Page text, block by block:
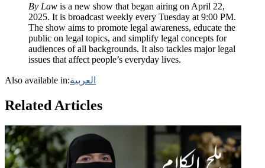
By Law is a new show that began airing on April 22,
2025. It is broadcast weekly every Tuesday at 9:00 PM.
The show aims to promote legal awareness, educate the
public on legal topics, and simplify legal concepts for
audiences of all backgrounds. It also tackles major legal
issues that affect people’s everyday lives.
Also available in:العربية
Related Articles